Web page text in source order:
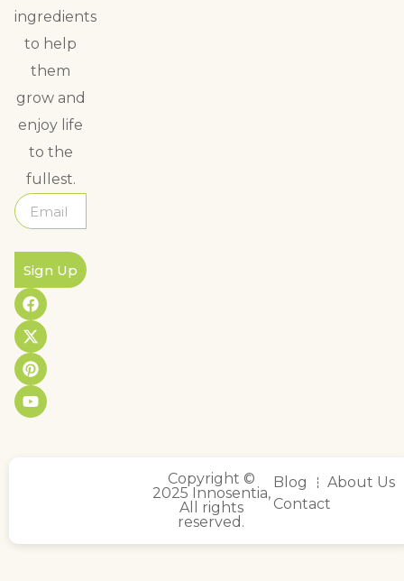
ingredients
to help
them
grow and
enjoy life
to the
fullest.
Sign Up
Copyright ©
2025 Innosentia,
All rights
reserved.
Blog
About Us
Contact